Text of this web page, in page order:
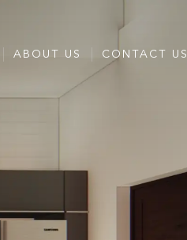
ABOUT US CONTACT US